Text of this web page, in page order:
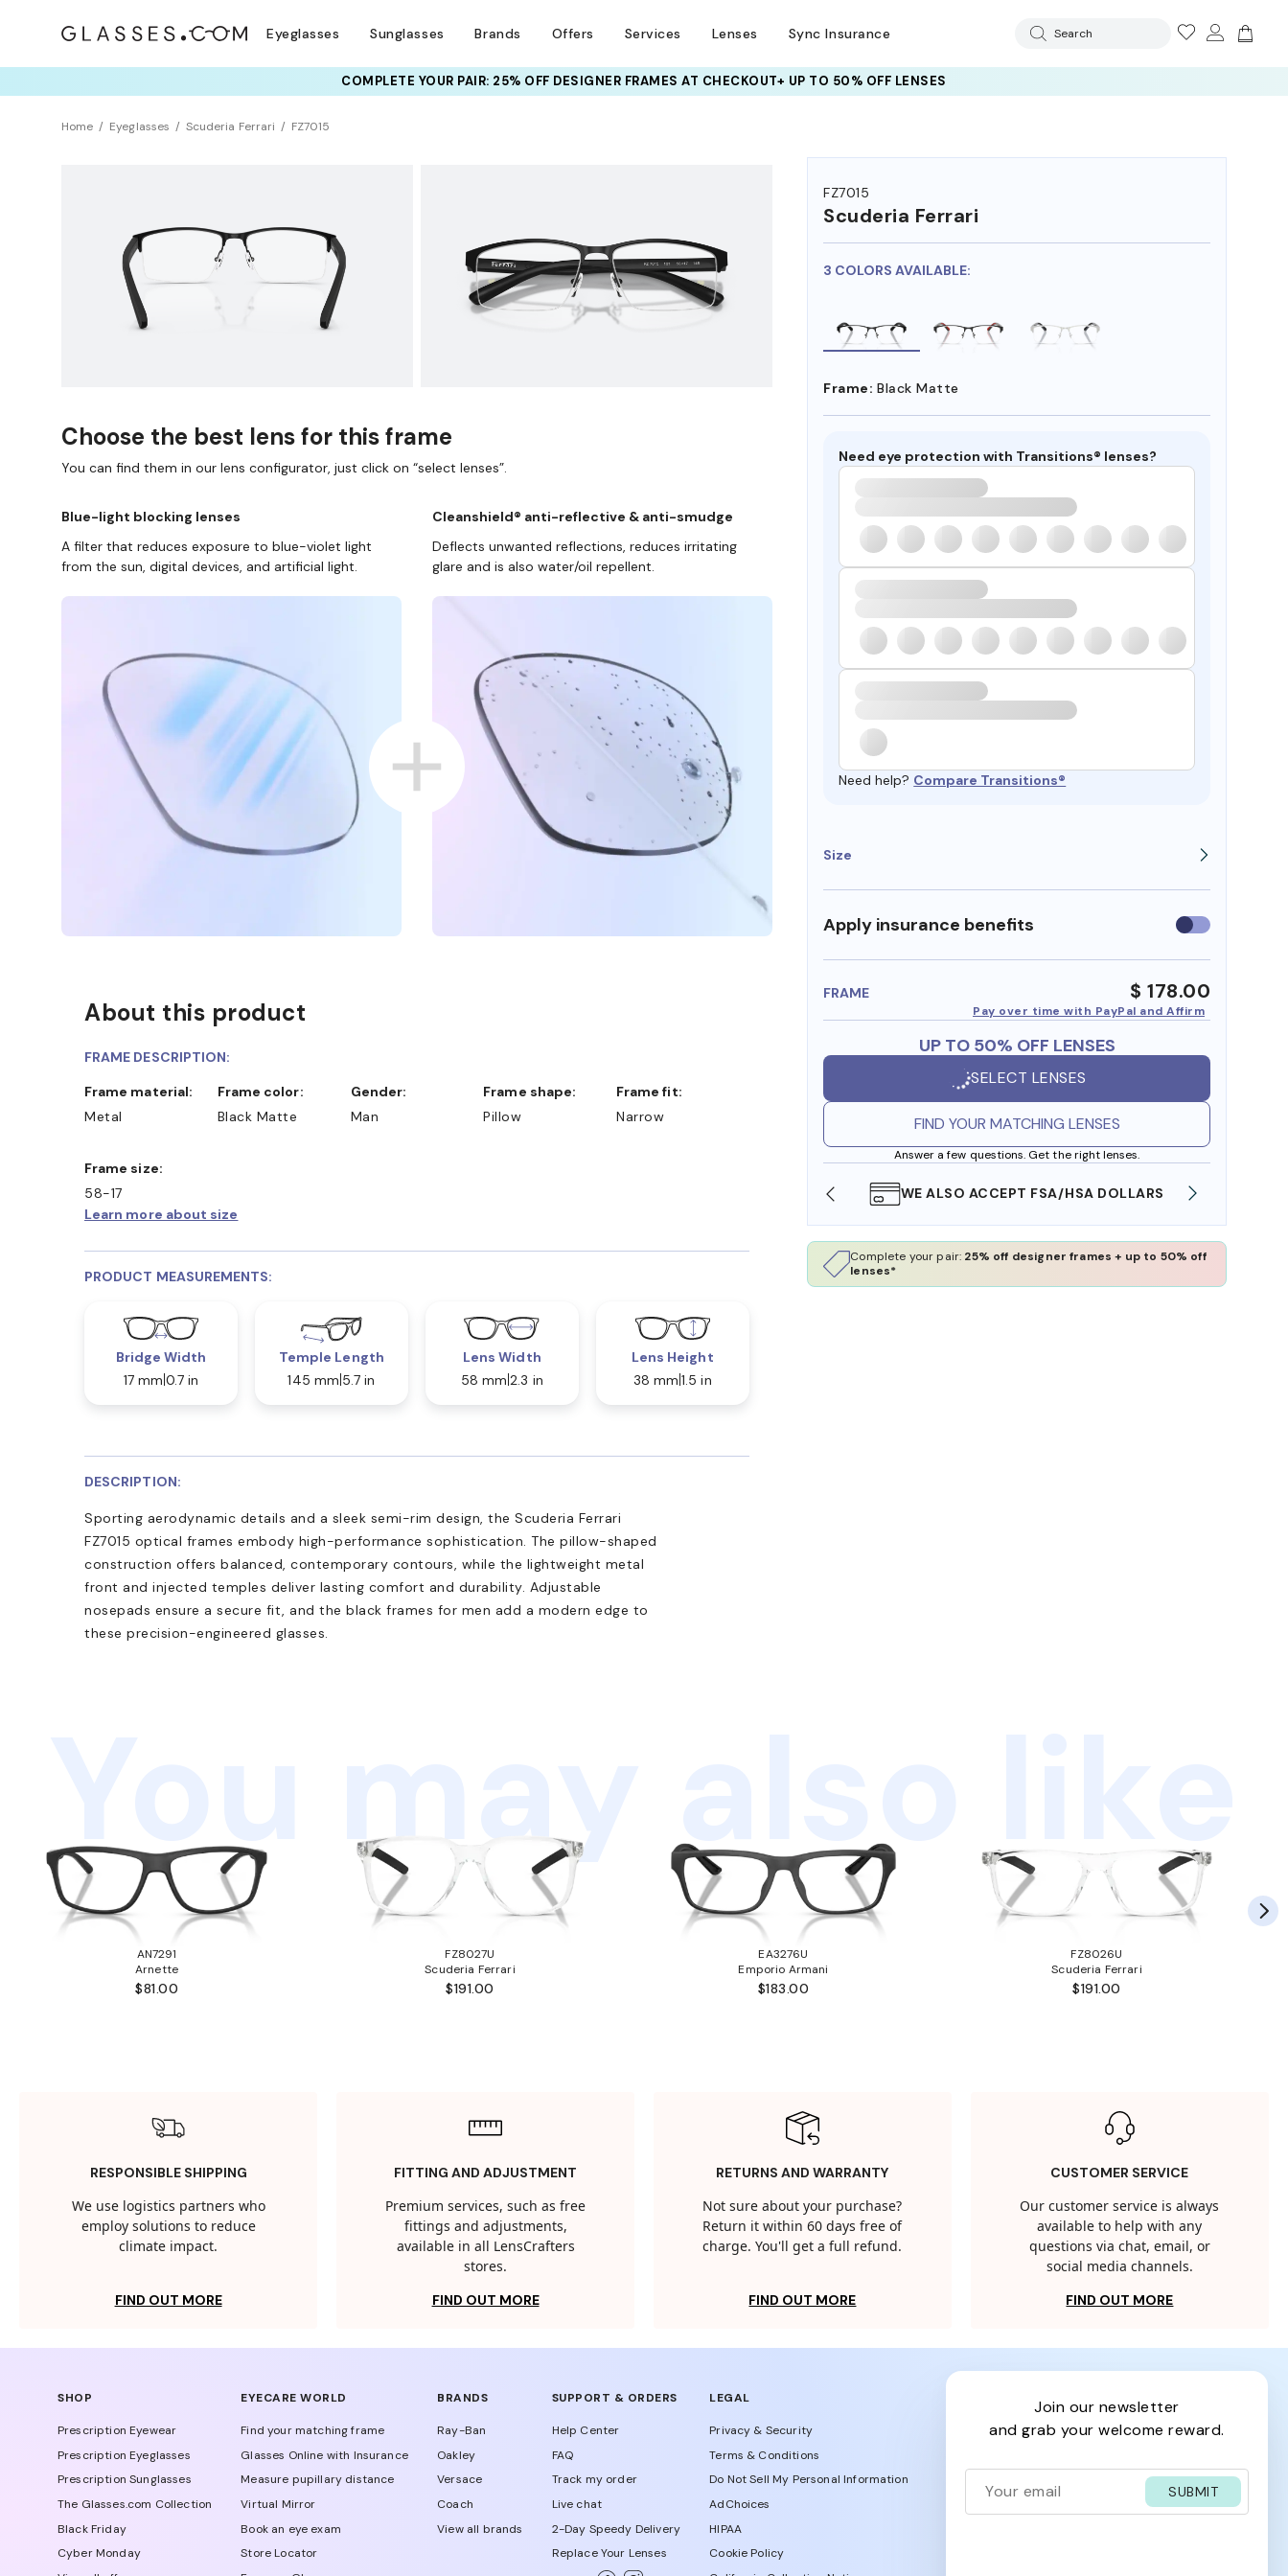
Eyeglasses Sunglasses Brands Offers Services Lenses Sync Insurance Search
COMPLETE YOUR PAIR: 25% OFF DESIGNER FRAMESAT CHECKOUT+ UP TO 50% OFF LENSES
Home Eyeglasses Scuderia Ferrari FZ7015
FZ7015
Scuderia Ferrari
3 COLORS AVAILABLE:
Frame: Black Matte
Need eye protection with Transitions® lenses?
Need help? Compare Transitions®
Size
Apply insurance benefits Use
insurance
FRAME $ 178.00
Pay over time with PayPal and Affirm
UP TO 50% OFF LENSES
SELECT LENSES
FIND YOUR MATCHING LENSES
Answer a few questions. Get the right lenses.
SHOP ONLINE AND COLLECT IN STORE WE ALSO ACCEPT FSA/HSA DOLLARS
Complete your pair: 25% off designer frames + up to 50% off
lenses*
Choose the best lens for this frame
You can find them in our lens configurator, just click on “select lenses”.
Blue-light blocking lenses
A filter that reduces exposure to blue-violet light
from the sun, digital devices, and artificial light.
Cleanshield® anti-reflective & anti-smudge
Deflects unwanted reflections, reduces irritating
glare and is also water/oil repellent.
About this product
FRAME DESCRIPTION:
Frame material:
Metal
Frame color:
Black Matte
Gender:
Man
Frame shape:
Pillow
Frame fit:
Narrow
Frame size:
58-17
Learn more about size
PRODUCT MEASUREMENTS:
Bridge Width
17 mm 0.7 in
Temple Length
145 mm 5.7 in
Lens Width
58 mm 2.3 in
Lens Height
38 mm 1.5 in
DESCRIPTION:
Sporting aerodynamic details and a sleek semi-rim design, the Scuderia Ferrari
FZ7015 optical frames embody high-performance sophistication. The pillow-shaped
construction offers balanced, contemporary contours, while the lightweight metal
front and injected temples deliver lasting comfort and durability. Adjustable
nosepads ensure a secure fit, and the black frames for men add a modern edge to
these precision-engineered glasses.
You may also like
AN7291
Arnette
$81.00
FZ8027U
Scuderia Ferrari
$191.00
EA3276U
Emporio Armani
$183.00
FZ8026U
Scuderia Ferrari
$191.00
RESPONSIBLE SHIPPING
We use logistics partners who
employ solutions to reduce
climate impact.
FIND OUT MORE
FITTING AND ADJUSTMENT
Premium services, such as free
fittings and adjustments,
available in all LensCrafters
stores.
FIND OUT MORE
RETURNS AND WARRANTY
Not sure about your purchase?
Return it within 60 days free of
charge. You'll get a full refund.
FIND OUT MORE
CUSTOMER SERVICE
Our customer service is always
available to help with any
questions via chat, email, or
social media channels.
FIND OUT MORE
SHOP
Prescription Eyewear
Prescription Eyeglasses
Prescription Sunglasses
The Glasses.com Collection
Black Friday
Cyber Monday
EYECARE WORLD
Find your matching frame
Glasses Online with Insurance
Measure pupillary distance
Virtual Mirror
Book an eye exam
Store Locator
BRANDS
Ray-Ban
Oakley
Versace
Coach
View all brands
SUPPORT & ORDERS
Help Center
FAQ
Track my order
Live chat
2-Day Speedy Delivery
Replace Your Lenses
LEGAL
Privacy & Security
Terms & Conditions
Do Not Sell My Personal Information
AdChoices
HIPAA
Cookie Policy
join our newsletter
and grab your welcome reward.
SUBMIT